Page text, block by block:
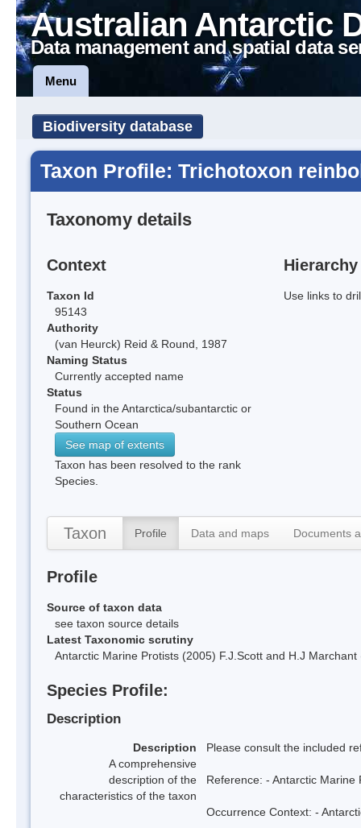
Australian Antarctic
Data management and spatial data
Menu
Biodiversity database
Taxon Profile: Trichotoxon
Taxonomy details
Context
Taxon Id
95143
Authority
(van Heurck) Reid & Round, 1987
Naming Status
Currently accepted name
Status
Found in the Antarctica/subantarctic or
Southern Ocean
See map of extents
Taxon has been resolved to the rank
Species.
Hierarchy
Use links to
Taxon Profile Data and maps Documents
Profile
Source of taxon data
see taxon source details
Latest Taxonomic scrutiny
Antarctic Marine Protists (2005) F.J.Scott and H.J
Species Profile:
Description
Description
A comprehensive
description of the
characteristics of the taxon
Please consult the included
Reference: - Antarctic
Occurrence Context: -